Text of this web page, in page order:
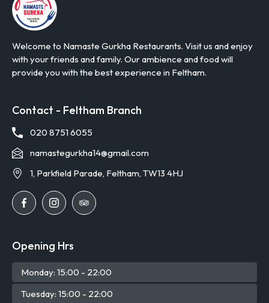
Welcome to Namaste Gurkha Restaurants. Visit us and enjoy
with your friends and family. Our ambience and food will
provide you with the best experience in Feltham.
Contact - Feltham Branch
020 8751 6055
namastegurkha14@gmail.com
1, Parkfield Parade, Feltham, TW13 4HJ
Opening Hrs
Monday: 15:00 - 22:00
Tuesday: 15:00 - 22:00